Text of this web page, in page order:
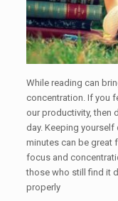
While reading can
concentration. If you
our productivity, then
day. Keeping
minutes can be great
focus and
those who still find it
properly